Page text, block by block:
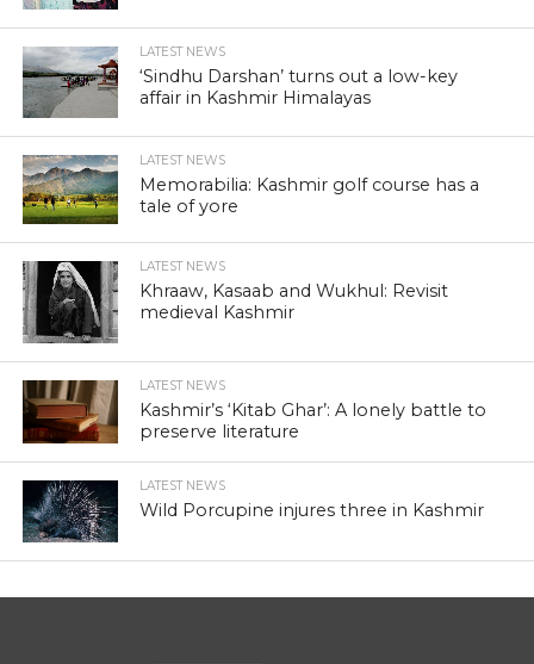
SRINAGAR, July 17:The Jammu and Kashmir government
today dismissed a senior KAS officer for alleged 20-crore
graft, a series of steps to rid the state of the tag of “second
most corrupt” in the country.
Chief Minister Omar Abdullah, who has been facing sharp
criticism over corruption in the state, had recently promised
“transparency” in government offices and public dealings.
rated Kashmir the second-most corrupt state in India after
Bihar.
“KAS officer Adil Rashid Naqash was dismissed from
services on charges of financial irregularities,
misappropriation and embezzlement of government money,
misuse of official position and violation of conduct rules,” an
official spokesperson said.